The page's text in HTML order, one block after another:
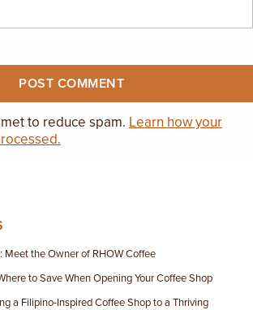
to reduce spam. Learn how your
Meet the Owner of RHOW Coffee
to Save When Opening Your Coffee Shop
a Filipino-Inspired Coffee Shop to a Thriving